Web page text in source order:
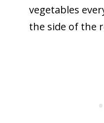
vegetables
the side of the